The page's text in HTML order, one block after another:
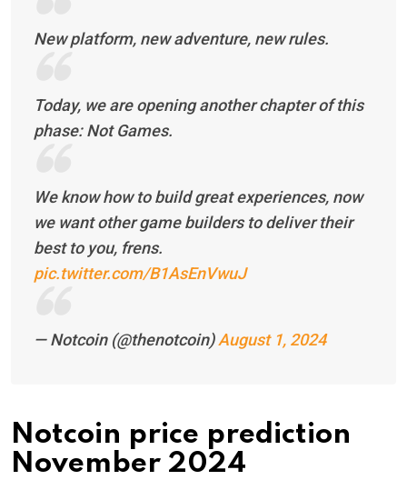
New platform, new adventure, new rules.
Today, we are opening another chapter of this
phase: Not Games.
We know how to build great experiences, now
we want other game builders to deliver their
best to you, frens.
pic.twitter.com/B1AsEnVwuJ
— Notcoin (@thenotcoin)August 1, 2024
Notcoin price prediction
November 2024